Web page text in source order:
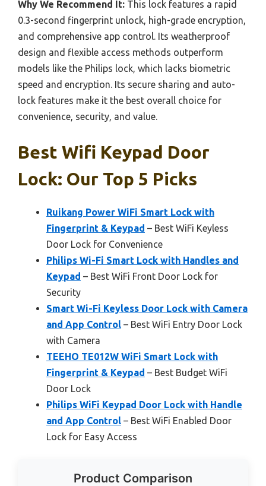
Why We Recommend It: This lock features a rapid
0.3-second fingerprint unlock, high-grade encryption,
and comprehensive app control. Its weatherproof
design and flexible access methods outperform
models like the Philips lock, which lacks biometric
speed and encryption. Its secure sharing and auto-
lock features make it the best overall choice for
convenience, security, and value.
Best Wifi Keypad Door
Lock: Our Top 5 Picks
Ruikang Power WiFi Smart Lock with
Fingerprint & Keypad – Best WiFi Keyless
Door Lock for Convenience
Philips Wi-Fi Smart Lock with Handles and
Keypad – Best WiFi Front Door Lock for
Security
Smart Wi-Fi Keyless Door Lock with Camera
and App Control – Best WiFi Entry Door Lock
with Camera
TEEHO TE012W WiFi Smart Lock with
Fingerprint & Keypad – Best Budget WiFi
Door Lock
Philips WiFi Keypad Door Lock with Handle
and App Control – Best WiFi Enabled Door
Lock for Easy Access
Product Comparison